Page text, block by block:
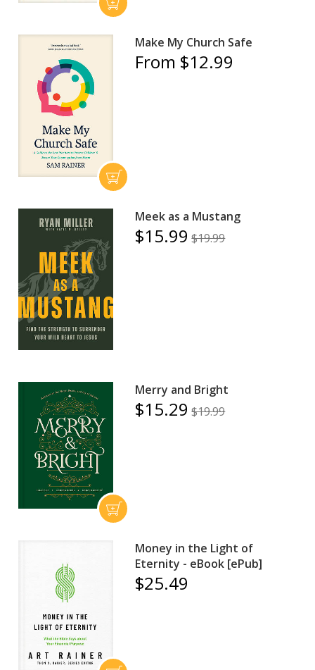
Make My Church Safe
From $12.99
Meek as a Mustang
$15.99 $19.99
Merry and Bright
$15.29 $19.99
Money in the Light of
Eternity - eBook [ePub]
$25.49